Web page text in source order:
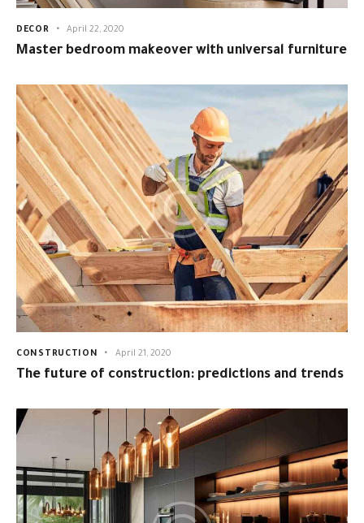
DECOR April 22, 2020
Master bedroom makeover with universal furniture
CONSTRUCTION April 21, 2020
The future of construction: predictions and trends